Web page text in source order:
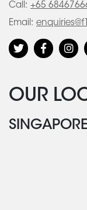
Call: +65
Email:
OUR
SINGAPORE